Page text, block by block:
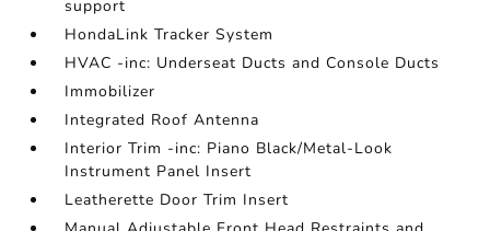
support
HondaLink Tracker System
HVAC -inc: Underseat Ducts and Console Ducts
Immobilizer
Integrated Roof Antenna
Interior Trim -inc: Piano Black/Metal-Look
Instrument Panel Insert
Leatherette Door Trim Insert